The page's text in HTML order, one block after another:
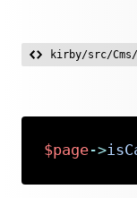
kirby/src/Cms/
$page->